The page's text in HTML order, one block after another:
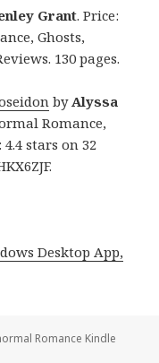
Grant. Price:
Ghosts,
130 pages.
byAlyssa
Romance,
stars on 32
Desktop App,
Romance Kindle